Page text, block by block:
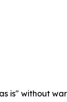
is" without